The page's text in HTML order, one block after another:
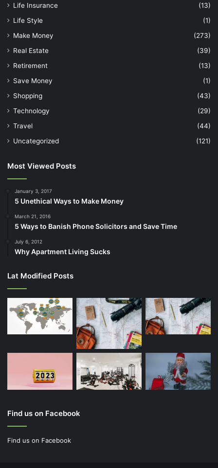
Life Insurance
(13)
Life Style
(1)
Make Money
(273)
Real Estate
(39)
Retirement
(13)
Save Money
(1)
Shopping
(43)
Technology
(29)
Travel
(44)
Uncategorized
(121)
Most Viewed Posts
January 3, 2017
5 Unethical Ways to Make Money
March 21, 2016
5 Ways to Banish Phone Solicitors and Save Time
July 6, 2012
Why Apartment Living Sucks
Lat Modified Posts
Find us on Facebook
Find us on Facebook